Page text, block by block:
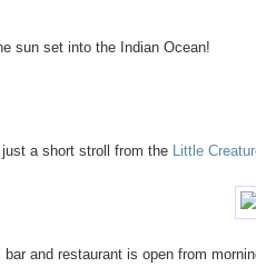
sun set into the Indian Ocean!
a short stroll from the Little
bar and restaurant is open from